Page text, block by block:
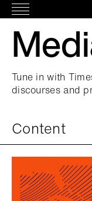
Skip
to
content
Tune in with
discourses and
Content